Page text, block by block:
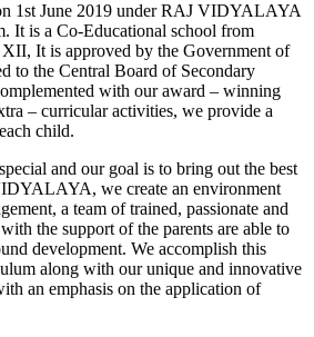
1st June 2019 under RAJ VIDYALAYA
It is a Co-Educational school from
It is approved by the Government of
to the Central Board of Secondary
with our award – winning
– curricular activities, we provide a
child.
and our goal is to bring out the best
we create an environment
a team of trained, passionate and
the support of the parents are able to
development. We accomplish this
along with our unique and innovative
an emphasis on the application of